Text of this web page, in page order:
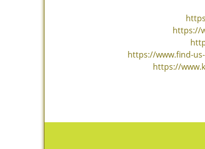
https://
https://www.find-
https://